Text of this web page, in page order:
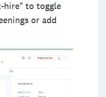
hire" to toggle
or add